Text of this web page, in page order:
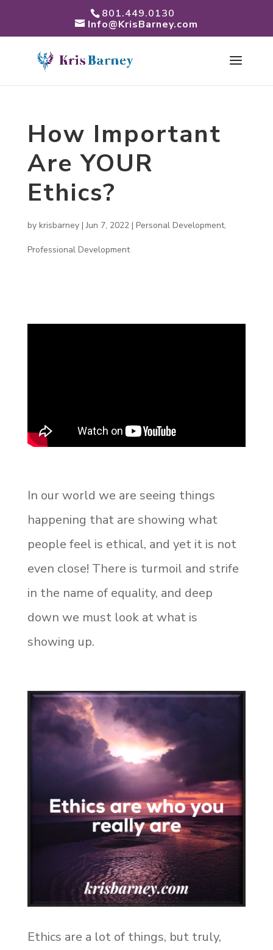
801.449.0130
Info@KrisBarney.com
How Important
Are YOUR
Ethics?
by krisbarney|Jun 7, 2022| Personal Development,
Professional Development
In our world we are seeing things
happening that are showing what
people feel is ethical, and yet it is not
even close! There is turmoil and strife
in the name of equality, and deep
down we must look at what is
showing up.
Ethics are a lot of things, but truly,